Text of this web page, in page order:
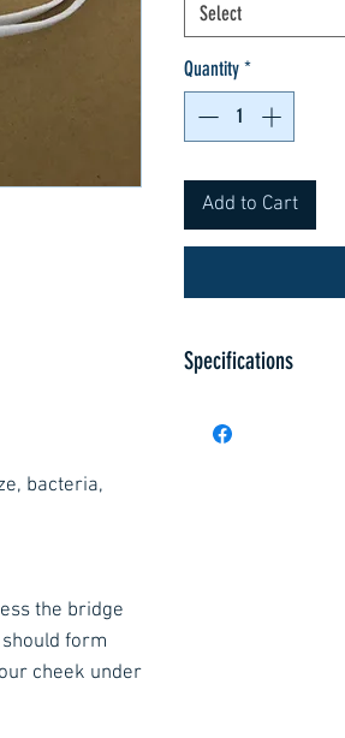
bacteria,
the bridge
form
cheek under
Select
Quantity *
Add to Cart
Specifications
Filter